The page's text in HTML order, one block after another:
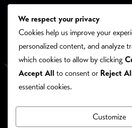
PRIVACY/COOKIE
We respect your privacy
Cookies help us improve your
personalized content, and analyze
which cookies to allow by clicking
Accept All to consent or Reject
essential cookies.
Customize